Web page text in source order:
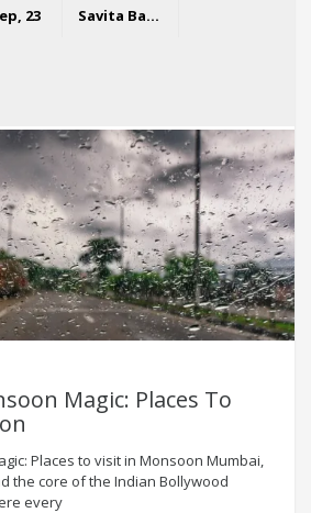
23
Savita Bansal
Magic: Places To
Places to visit in Monsoon Mumbai,
the core of the Indian Bollywood
every